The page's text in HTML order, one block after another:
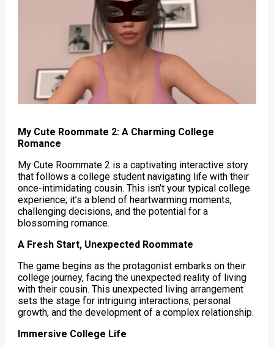
My Cute Roommate 2: A Charming College
Romance
My Cute Roommate 2 is a captivating interactive story
that follows a college student navigating life with their
once-intimidating cousin. This isn’t your typical college
experience; it’s a blend of heartwarming moments,
challenging decisions, and the potential for a
blossoming romance.
A Fresh Start, Unexpected Roommate
The game begins as the protagonist embarks on their
college journey, facing the unexpected reality of living
with their cousin. This unexpected living arrangement
sets the stage for intriguing interactions, personal
growth, and the development of a complex relationship.
Immersive College Life